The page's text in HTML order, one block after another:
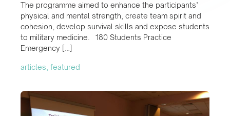
The programme aimed to enhance the participants’
physical and mental strength, create team spirit and
cohesion, develop survival skills and expose students
to military medicine. 180 Students Practice
Emergency […]
articles, featured